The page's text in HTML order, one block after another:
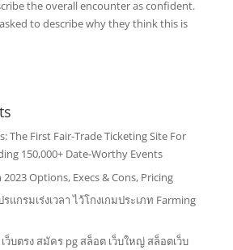
the overall encounter as confident.
to describe why they think this is
The First Fair-Trade Ticketing Site For
150,000+ Date-Worthy Events
Options, Execs & Cons, Pricing
แกรมเร่งเวลา ไว้โกงเกมประเภท Farming
ว็บตรง สมัคร pg สล็อต เว็บใหญ่ สล็อตเว็บ